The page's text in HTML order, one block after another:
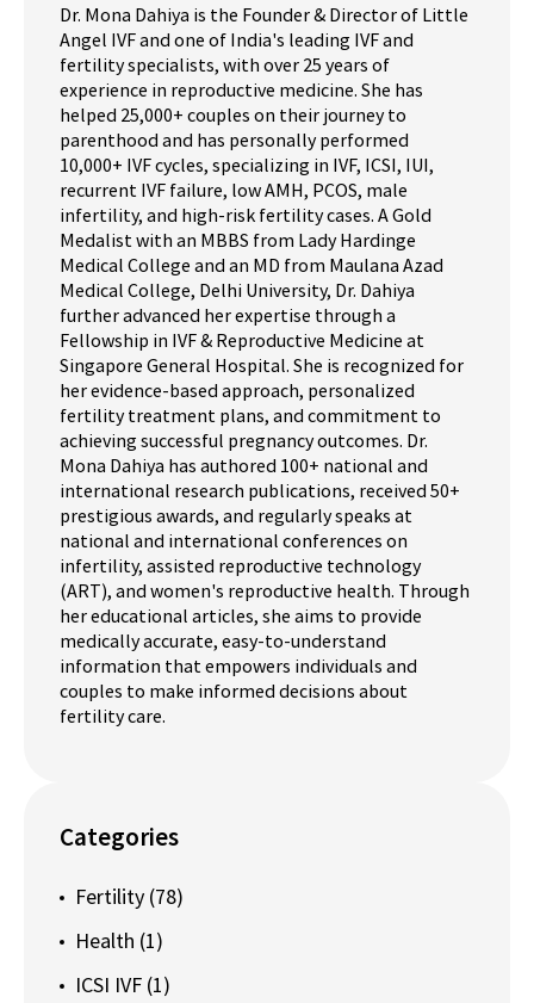
Dr. Mona Dahiya is the Founder & Director of Little
Angel IVF and one of India's leading IVF and
fertility specialists, with over 25 years of
experience in reproductive medicine. She has
helped 25,000+ couples on their journey to
parenthood and has personally performed
10,000+ IVF cycles, specializing in IVF, ICSI, IUI,
recurrent IVF failure, low AMH, PCOS, male
infertility, and high-risk fertility cases. A Gold
Medalist with an MBBS from Lady Hardinge
Medical College and an MD from Maulana Azad
Medical College, Delhi University, Dr. Dahiya
further advanced her expertise through a
Fellowship in IVF & Reproductive Medicine at
Singapore General Hospital. She is recognized for
her evidence-based approach, personalized
fertility treatment plans, and commitment to
achieving successful pregnancy outcomes. Dr.
Mona Dahiya has authored 100+ national and
international research publications, received 50+
prestigious awards, and regularly speaks at
national and international conferences on
infertility, assisted reproductive technology
(ART), and women's reproductive health. Through
her educational articles, she aims to provide
medically accurate, easy-to-understand
information that empowers individuals and
couples to make informed decisions about
fertility care.
Categories
Fertility (78)
Health (1)
ICSI IVF (1)